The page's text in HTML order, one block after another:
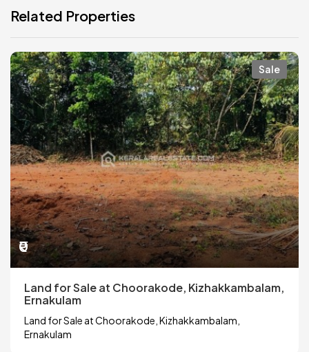
Related Properties
Sale
₹0
Land for Sale at Choorakode, Kizhakkambalam,
Ernakulam
Land for Sale at Choorakode, Kizhakkambalam,
Ernakulam